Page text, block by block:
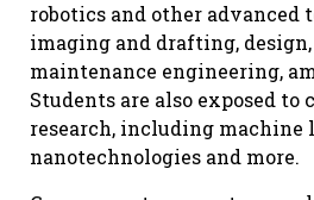
robotics and other advanced
imaging and drafting,
maintenance engineering,
Students are also exposed to
research, including machine
nanotechnologies and more.